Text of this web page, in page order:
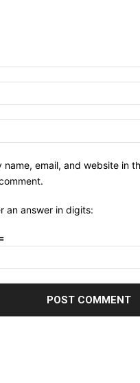
name, email, and website in
an answer in digits: